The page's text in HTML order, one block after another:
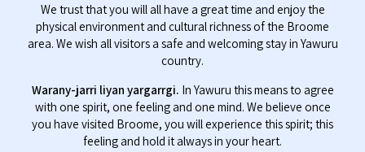
We trust that you will all have a great time and enjoy the
physical environment and cultural richness of the Broome
area. We wish all visitors a safe and welcoming stay in Yawuru
country.
Warany-jarri liyan yargarrgi. In Yawuru this means to agree
with one spirit, one feeling and one mind. We believe once
you have visited Broome, you will experience this spirit; this
feeling and hold it always in your heart.